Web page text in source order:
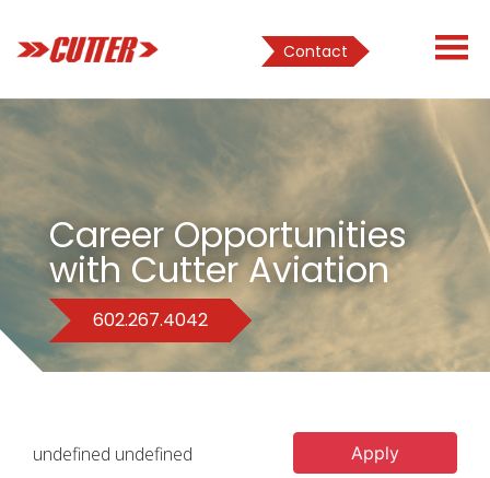
Contact
Career Opportunities
with Cutter Aviation
602.267.4042
undefined undefined Apply